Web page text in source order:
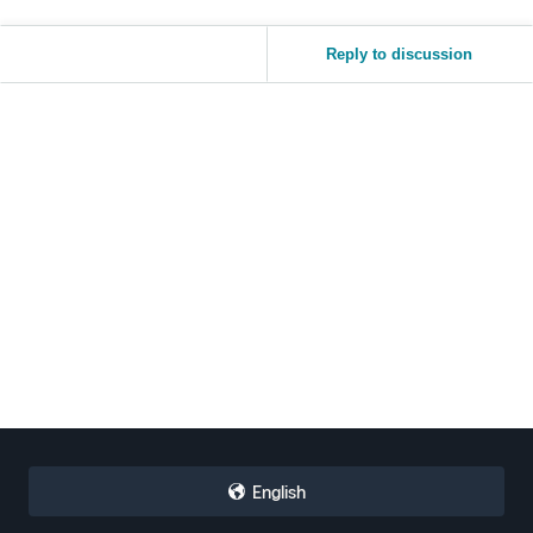
Reply to discussion
English